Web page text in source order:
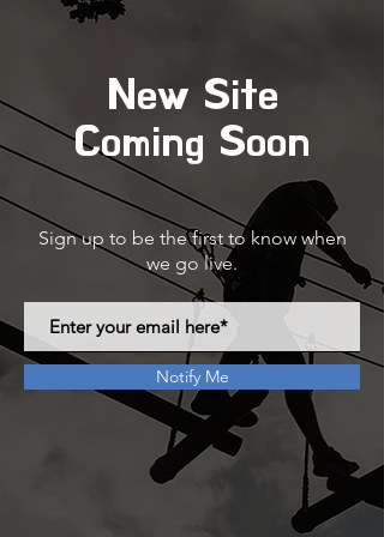
New Site
Coming Soon
Sign up to be the first to know when
we go live.
Notify Me